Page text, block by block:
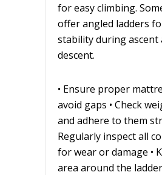
for easy climbing.
offer angled ladders
stability during ascent
descent.
• Ensure proper
avoid gaps • Check
and adhere to them
Regularly inspect all
for wear or damage •
area around the